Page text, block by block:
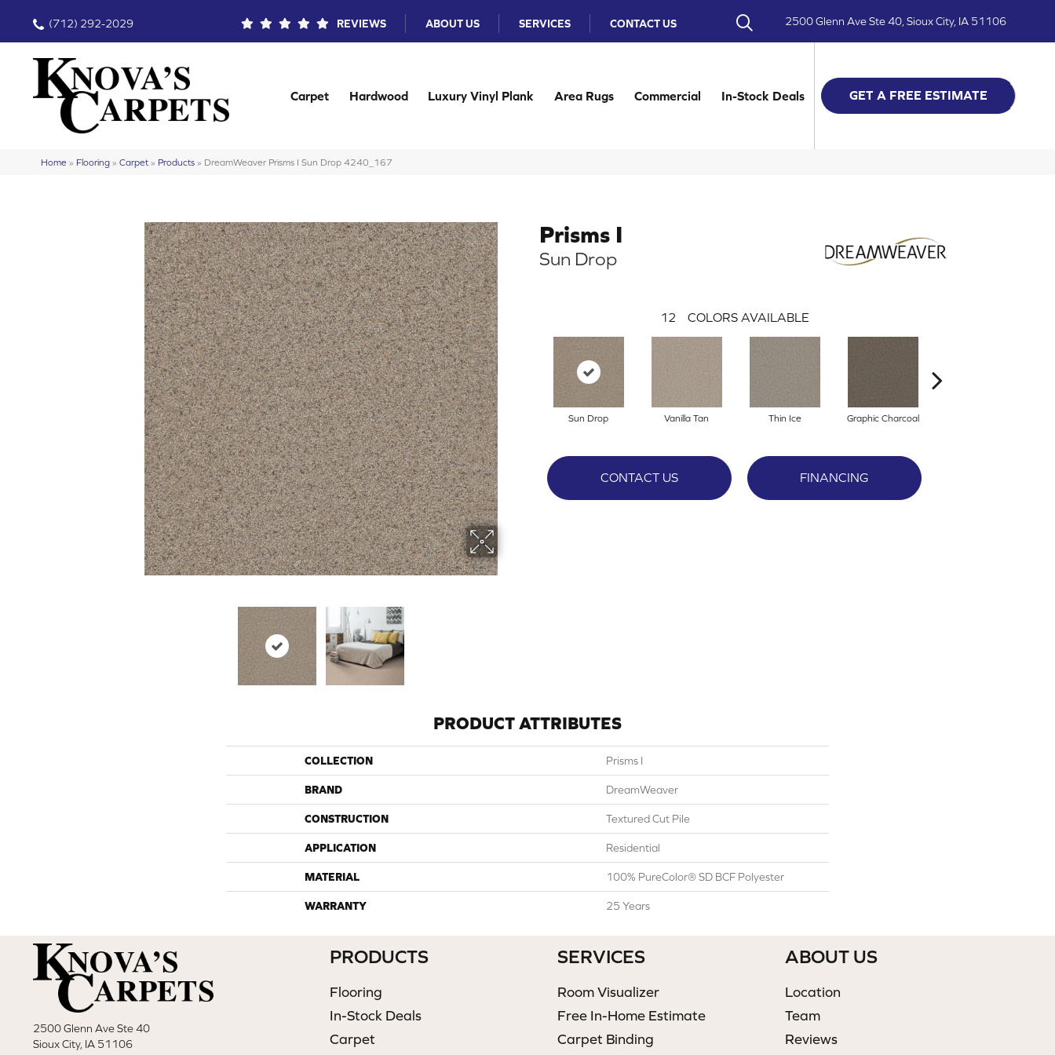
(712) 292-2029 REVIEWS ABOUT US SERVICES CONTACT US 2500 Glenn Ave Ste 40, Sioux City, IA 51106
Carpet Hardwood Luxury Vinyl Plank Area Rugs Commercial In-Stock Deals GET A FREE ESTIMATE
Home » Flooring » Carpet » Products » DreamWeaver Prisms I Sun Drop 4240_167
Prisms I
Sun Drop
12 COLORS AVAILABLE
Sun Drop Vanilla Tan Thin Ice Graphic Charcoal
CONTACT US FINANCING
PRODUCT ATTRIBUTES
COLLECTION Prisms I
BRAND DreamWeaver
CONSTRUCTION Textured Cut Pile
APPLICATION Residential
MATERIAL 100% PureColor® SD BCF Polyester
WARRANTY 25 Years
2500 Glenn Ave Ste 40
Sioux City, IA 51106
PRODUCTS
Flooring
In-Stock Deals
Carpet
SERVICES
Room Visualizer
Free In-Home Estimate
Carpet Binding
ABOUT US
Location
Team
Reviews